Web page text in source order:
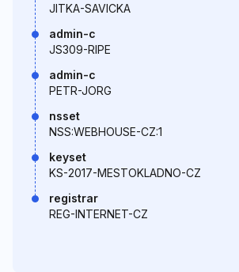
JITKA-SAVICKA
admin-c
JS309-RIPE
admin-c
PETR-JORG
nsset
NSS:WEBHOUSE-CZ:1
keyset
KS-2017-MESTOKLADNO-CZ
registrar
REG-INTERNET-CZ